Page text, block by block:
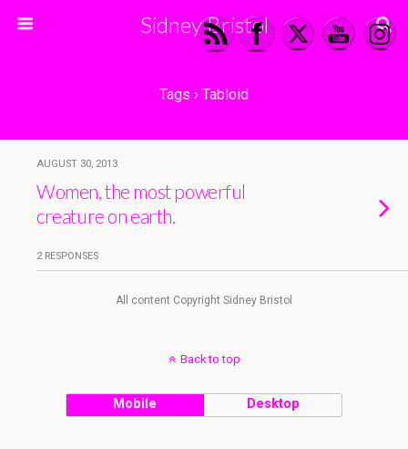
Sidney Bristol
Tags › Tabloid
AUGUST 30, 2013
Women, the most powerful
creature on earth.
2 RESPONSES
All content Copyright Sidney Bristol
Back to top
Mobile Desktop